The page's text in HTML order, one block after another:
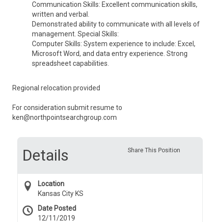
Communication Skills: Excellent communication skills,
written and verbal.
Demonstrated ability to communicate with all levels of
management. Special Skills:
Computer Skills: System experience to include: Excel,
Microsoft Word, and data entry experience. Strong
spreadsheet capabilities.
Regional relocation provided
For consideration submit resume to
ken@northpointsearchgroup.com
Share This Position
Details
Location
Kansas City KS
Date Posted
12/11/2019